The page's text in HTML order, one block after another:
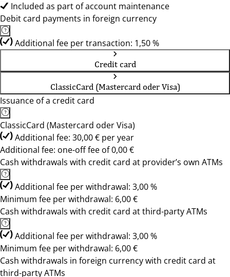
Included as part of account maintenance
Debit card payments in foreign currency
Additional fee per transaction: 1,50 %
Credit card
ClassicCard (Mastercard oder Visa)
Issuance of a credit card
ClassicCard (Mastercard oder Visa)
Additional fee: 30,00 € per year
Additional fee: one-off fee of 0,00 €
Cash withdrawals with credit card at provider’s own ATMs
Additional fee per withdrawal: 3,00 %
Minimum fee per withdrawal: 6,00 €
Cash withdrawals with credit card at third-party ATMs
Additional fee per withdrawal: 3,00 %
Minimum fee per withdrawal: 6,00 €
Cash withdrawals in foreign currency with credit card at
third-party ATMs